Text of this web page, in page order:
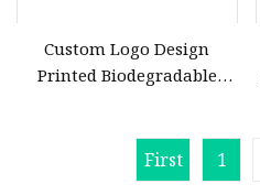
Custom Logo Design
Printed Biodegradable
Plastic Die Cut Bag
First 1